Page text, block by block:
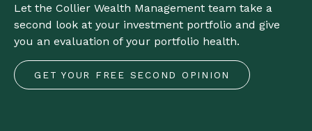
Let the Collier Wealth Management team take a
second look at your investment portfolio and give
you an evaluation of your portfolio health.
GET YOUR FREE SECOND OPINION